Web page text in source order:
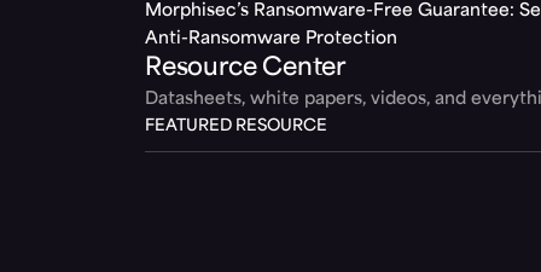
Morphisec’s Ransomware-Free Guarantee:
Anti-Ransomware Protection
Resource Center
Datasheets, white papers, videos, and
FEATURED RESOURCE